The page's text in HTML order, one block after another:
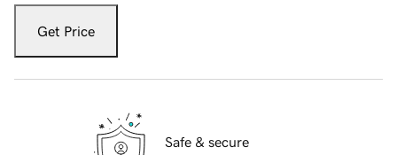
Get Price
Safe & secure